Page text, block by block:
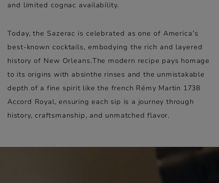
and limited cognac availability.
Today, the Sazerac is celebrated as one of America’s
best-known cocktails, embodying the rich and layered
history of New Orleans.The modern recipe pays homage
to its origins with absinthe rinses and the unmistakable
depth of a fine spirit like the french Rémy Martin 1738
Accord Royal, ensuring each sip is a journey through
history, craftsmanship, and unmatched flavor.